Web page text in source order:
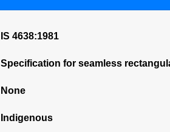
IS 4638:1981
Specification for seamless
None
Indigenous